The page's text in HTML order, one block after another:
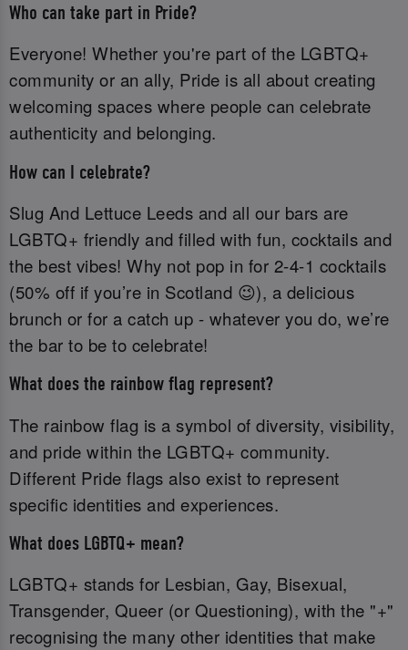
Who can take part in Pride?
Everyone! Whether you're part of the LGBTQ+
community or an ally, Pride is all about creating
welcoming spaces where people can celebrate
authenticity and belonging.
How can I celebrate?
Slug And Lettuce Leeds and all our bars are
LGBTQ+ friendly and filled with fun, cocktails and
the best vibes! Why not pop in for 2-4-1 cocktails
(50% off if you’re in Scotland 😉), a delicious
brunch or for a catch up - whatever you do, we’re
the bar to be to celebrate!
What does the rainbow flag represent?
The rainbow flag is a symbol of diversity, visibility,
and pride within the LGBTQ+ community.
Different Pride flags also exist to represent
specific identities and experiences.
What does LGBTQ+ mean?
LGBTQ+ stands for Lesbian, Gay, Bisexual,
Transgender, Queer (or Questioning), with the "+"
recognising the many other identities that make